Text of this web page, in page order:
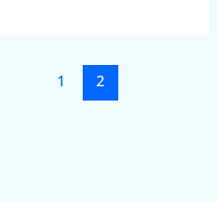
1 2